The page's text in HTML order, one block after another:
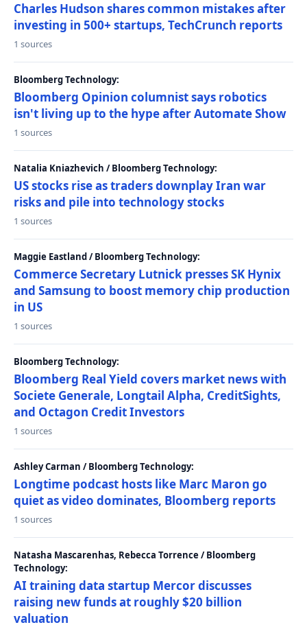
Charles Hudson shares common mistakes after
investing in 500+ startups, TechCrunch reports
1 sources
Bloomberg Technology:
Bloomberg Opinion columnist says robotics
isn't living up to the hype after Automate Show
1 sources
Natalia Kniazhevich / Bloomberg Technology:
US stocks rise as traders downplay Iran war
risks and pile into technology stocks
1 sources
Maggie Eastland / Bloomberg Technology:
Commerce Secretary Lutnick presses SK Hynix
and Samsung to boost memory chip production
in US
1 sources
Bloomberg Technology:
Bloomberg Real Yield covers market news with
Societe Generale, Longtail Alpha, CreditSights,
and Octagon Credit Investors
1 sources
Ashley Carman / Bloomberg Technology:
Longtime podcast hosts like Marc Maron go
quiet as video dominates, Bloomberg reports
1 sources
Natasha Mascarenhas, Rebecca Torrence / Bloomberg
Technology:
AI training data startup Mercor discusses
raising new funds at roughly $20 billion
valuation